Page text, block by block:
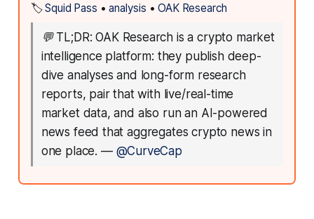
🏷️Squid Pass •analysis •OAK Research
💬 TL;DR: OAK Research is a crypto market
intelligence platform: they publish deep-
dive analyses and long-form research
reports, pair that with live/real-time
market data, and also run an AI-powered
news feed that aggregates crypto news in
one place. — @CurveCap